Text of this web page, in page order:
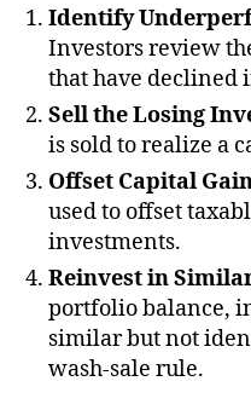
Identify
Investors review
that have declined
Sell the Losing
is sold to realize a
Offset Capital
used to offset
investments.
Reinvest in
portfolio balance,
similar but not
wash-sale rule.